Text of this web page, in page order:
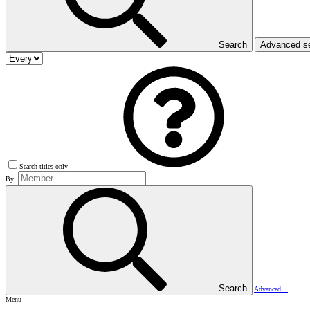
Search Advanced
Search titles only
By:
Search
Advanced…
Menu